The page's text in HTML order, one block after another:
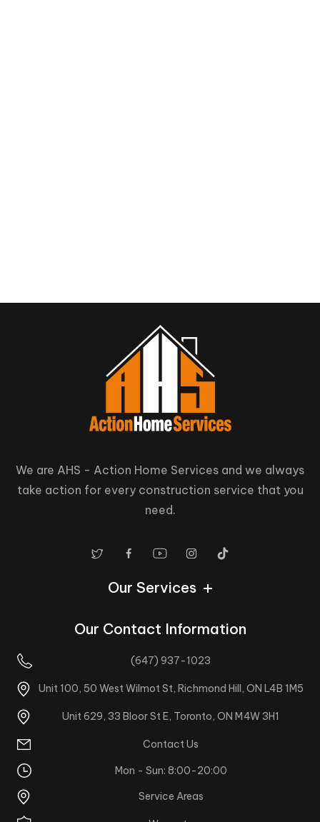
We are AHS - Action Home Services and we always
take action for every construction service that you
need.
Our Services
Our Contact Information
(647) 937-1023
Unit 100, 50 West Wilmot St, Richmond Hill, ON L4B 1M5
Unit 629, 33 Bloor St E, Toronto, ON M4W 3H1
Contact Us
Mon - Sun: 8:00-20:00
Service Areas